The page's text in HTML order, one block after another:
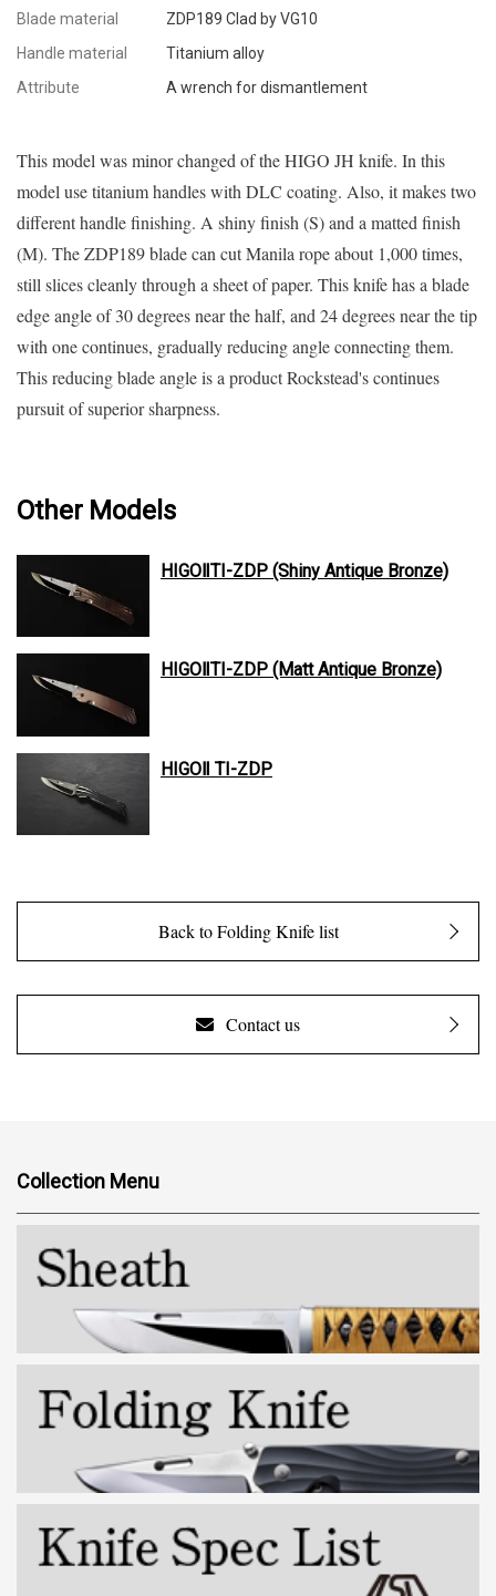
Blade material
ZDP189 Clad by VG10
Handle material
Titanium alloy
Attribute
A wrench for dismantlement
This model was minor changed of the HIGO JH knife. In this
model use titanium handles with DLC coating. Also, it makes two
different handle finishing. A shiny finish (S) and a matted finish
(M). The ZDP189 blade can cut Manila rope about 1,000 times,
still slices cleanly through a sheet of paper. This knife has a blade
edge angle of 30 degrees near the half, and 24 degrees near the tip
with one continues, gradually reducing angle connecting them.
This reducing blade angle is a product Rockstead's continues
pursuit of superior sharpness.
Other Models
HIGOⅡTI-ZDP (Shiny Antique Bronze)
HIGOⅡTI-ZDP (Matt Antique Bronze)
HIGOⅡ TI-ZDP
Back to Folding Knife list
Contact us
Collection Menu